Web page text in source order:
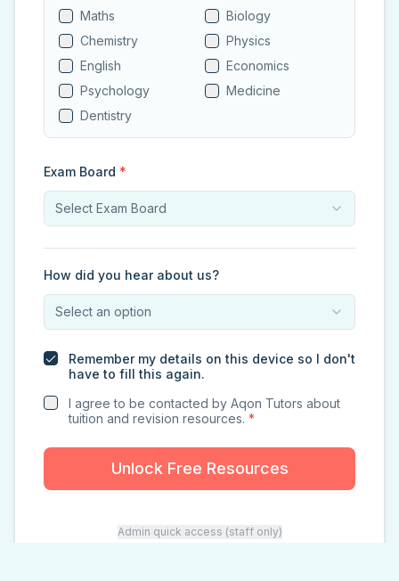
Maths
Biology
Chemistry
Physics
English
Economics
Psychology
Medicine
Dentistry
Exam Board *
Select Exam Board
How did you hear about us?
Select an option
Remember my details on this device so I don't
have to fill this again.
I agree to be contacted by Aqon Tutors about
tuition and revision resources. *
Unlock Free Resources
Admin quick access (staff only)